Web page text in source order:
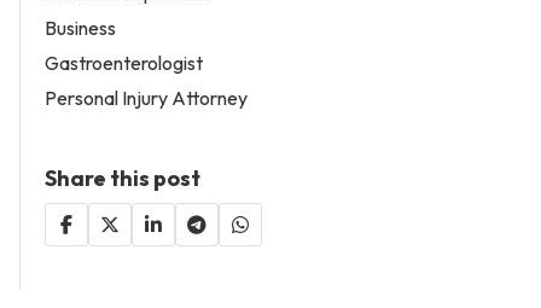
Business
Gastroenterologist
Personal Injury Attorney
Share this post